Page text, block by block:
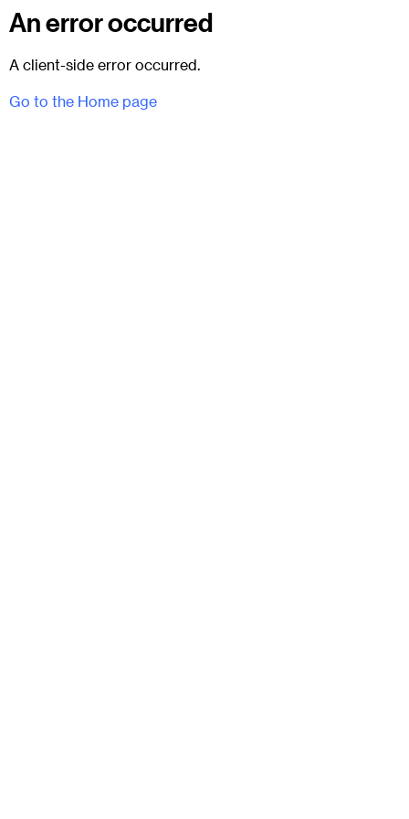
An error occurred
A client-side error occurred.
Go to the Home page